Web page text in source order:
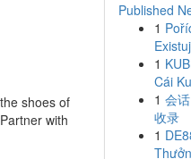
shoes of
with
Published
1
1
Cái
1 会
收录
1